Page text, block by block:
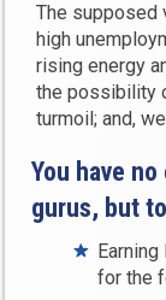
The supposed
high
rising energy
the possibility
turmoil; and,
You have
gurus, but
for the